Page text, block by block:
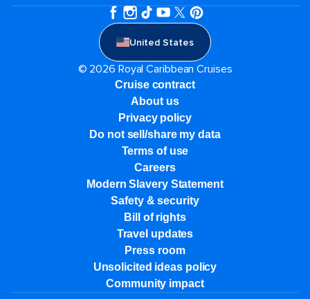
United States
© 2026 Royal Caribbean Cruises
Cruise contract
About us
Privacy policy
Do not sell/share my data
Terms of use
Careers
Modern Slavery Statement
Safety & security
Bill of rights
Travel updates
Press room
Unsolicited ideas policy
Community impact